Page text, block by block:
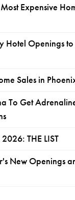
Expensive
Hotel Openings
Sales in
To Get
THE LIST
New Openings